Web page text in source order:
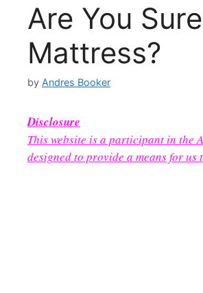
Are You
Mattress?
by Andres Booker
Disclosure
This website is a participant in the
designed to provide a means for